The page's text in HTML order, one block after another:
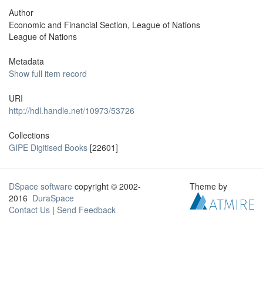
Author
Economic and Financial Section, League of Nations
League of Nations
Metadata
Show full item record
URI
http://hdl.handle.net/10973/53726
Collections
GIPE Digitised Books [22601]
DSpace software copyright © 2002-
2016 DuraSpace
Contact Us | Send Feedback
Theme by